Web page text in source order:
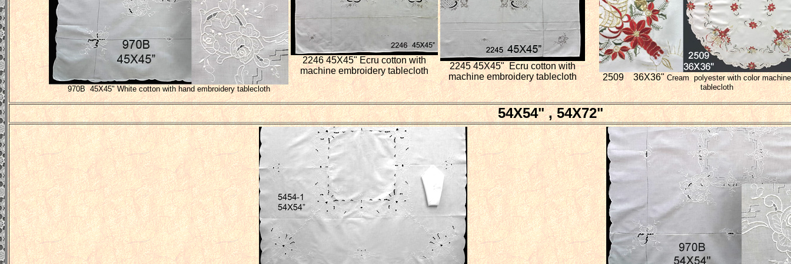
970B 45X45" White cotton with hand embroidery tablecloth
2246 45X45" Ecru cotton with
machine embroidery tablecloth
2245 45X45" Ecru cotton with
machine embroidery tablecloth
2509 36X36"Cream polyester with color
tablecloth
54X54" , 54X72"